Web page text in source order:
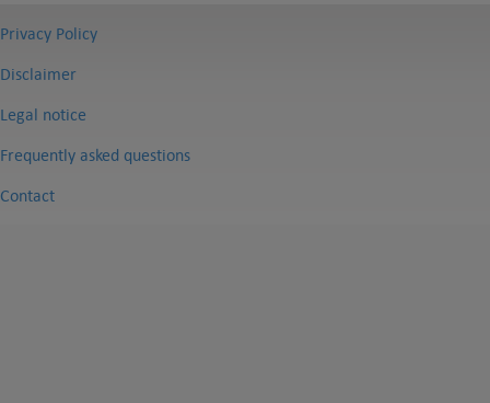
Privacy Policy
Disclaimer
Legal notice
Frequently asked questions
Contact